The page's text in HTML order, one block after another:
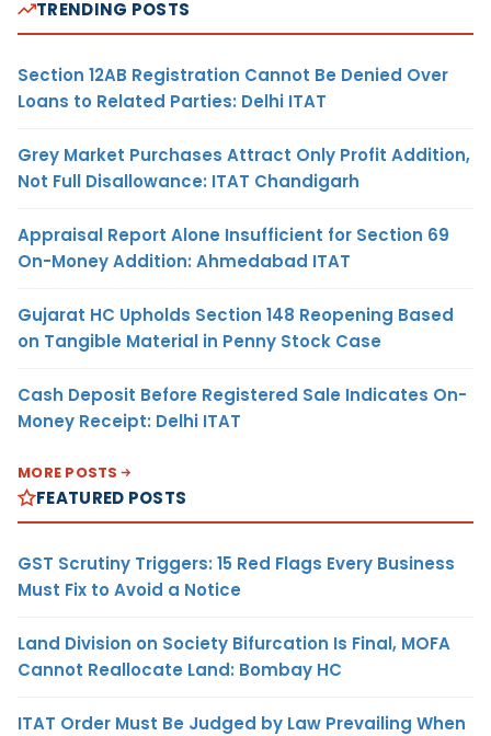
TRENDING POSTS
Section 12AB Registration Cannot Be Denied Over
Loans to Related Parties: Delhi ITAT
Grey Market Purchases Attract Only Profit Addition,
Not Full Disallowance: ITAT Chandigarh
Appraisal Report Alone Insufficient for Section 69
On-Money Addition: Ahmedabad ITAT
Gujarat HC Upholds Section 148 Reopening Based
on Tangible Material in Penny Stock Case
Cash Deposit Before Registered Sale Indicates On-
Money Receipt: Delhi ITAT
MORE POSTS
FEATURED POSTS
GST Scrutiny Triggers: 15 Red Flags Every Business
Must Fix to Avoid a Notice
Land Division on Society Bifurcation Is Final, MOFA
Cannot Reallocate Land: Bombay HC
ITAT Order Must Be Judged by Law Prevailing When